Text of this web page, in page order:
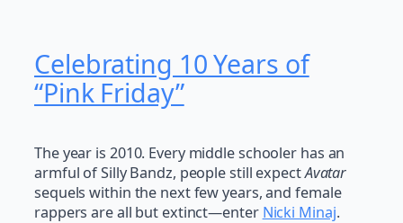
Celebrating 10 Years of
“Pink Friday”
The year is 2010. Every middle schooler has an
armful of Silly Bandz, people still expectAvatar
sequels within the next few years, and female
rappers are all but extinct—enter Nicki Minaj.